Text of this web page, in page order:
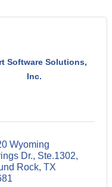
Software Solutions,
Inc.
Wyoming
Dr., Ste.1302
Rock TX